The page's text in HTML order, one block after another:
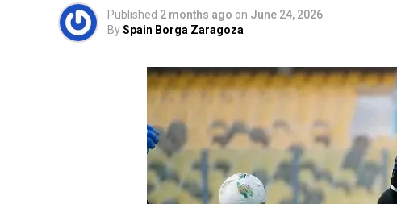
Published 2 months ago on June 24, 2026
BySpain Borga Zaragoza